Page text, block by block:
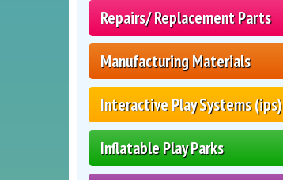
Repairs/ Replacement Parts
Manufacturing Materials
Interactive Play Systems (ips)
Inflatable Play Parks